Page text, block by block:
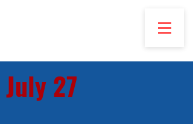
July 27